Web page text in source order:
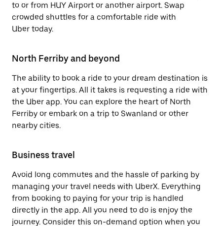
to or from HUY Airport or another airport. Swap
crowded shuttles for a comfortable ride with
Uber today.
North Ferriby and beyond
The ability to book a ride to your dream destination is
at your fingertips. All it takes is requesting a ride with
the Uber app. You can explore the heart of North
Ferriby or embark on a trip to Swanland or other
nearby cities.
Business travel
Avoid long commutes and the hassle of parking by
managing your travel needs with UberX. Everything
from booking to paying for your trip is handled
directly in the app. All you need to do is enjoy the
journey. Consider this on-demand option when you